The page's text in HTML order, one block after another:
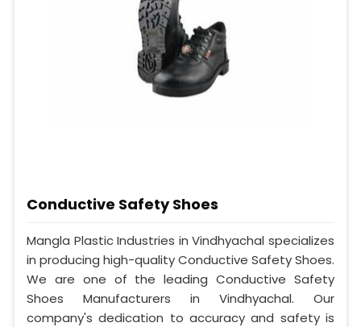
Conductive Safety Shoes
Mangla Plastic Industries in Vindhyachal specializes
in producing high-quality Conductive Safety Shoes.
We are one of the leading Conductive Safety
Shoes Manufacturers in Vindhyachal. Our
company's dedication to accuracy and safety is